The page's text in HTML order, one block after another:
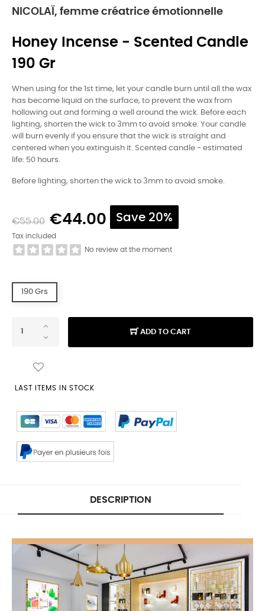
NICOLAÏ, femme créatrice émotionnelle
Honey Incense - Scented Candle
190 Gr
When using for the 1st time, let your candle burn until all the wax
has become liquid on the surface, to prevent the wax from
hollowing out and forming a well around the wick. Before each
lighting, shorten the wick to 3mm to avoid smoke. Your candle
will burn evenly if you ensure that the wick is straight and
centered when you extinguish it. Scented candle - estimated
life: 50 hours.
Before lighting, shorten the wick to 3mm to avoid smoke.
€55.00 €44.00 Save 20%
Tax included
No review at the moment
190 Grs
ADD TO CART
LAST ITEMS IN STOCK
DESCRIPTION